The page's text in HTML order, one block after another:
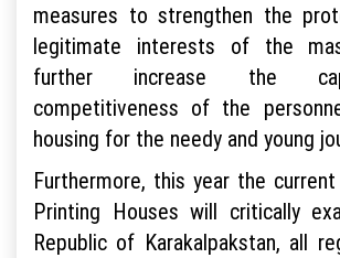
measures to strengthen the
legitimate interests of the
further increase the
competitiveness of the
housing for the needy and young
Furthermore, this year the
Printing Houses will critically
Republic of Karakalpakstan, all